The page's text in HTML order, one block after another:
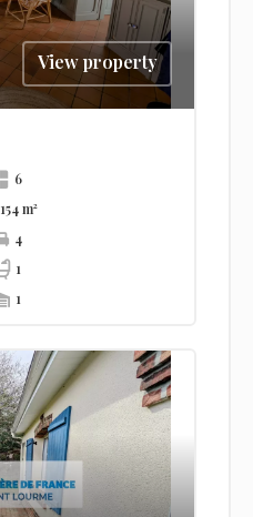
View property
6
154 m²
4
1
1